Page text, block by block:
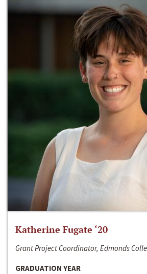
Katherine Fugate ‘20
Grant Project Coordinator, Edmonds
GRADUATION YEAR